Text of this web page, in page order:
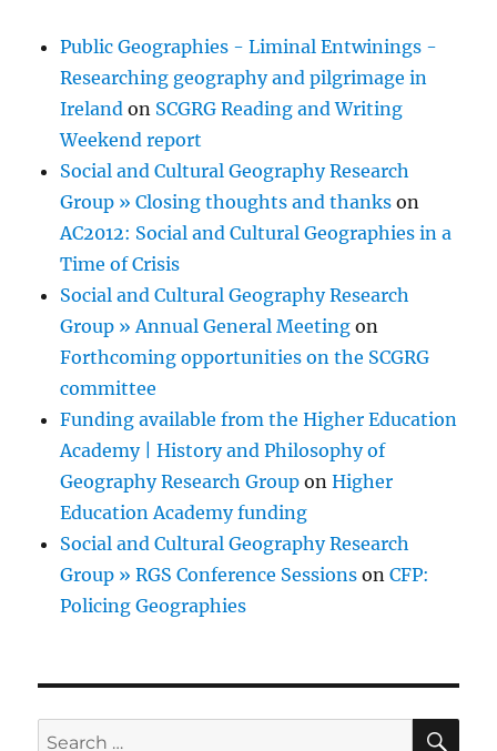
Public Geographies - Liminal Entwinings -
Researching geography and pilgrimage in
Ireland on SCGRG Reading and Writing
Weekend report
Social and Cultural Geography Research
Group » Closing thoughts and thanks on
AC2012: Social and Cultural Geographies in a
Time of Crisis
Social and Cultural Geography Research
Group » Annual General Meeting on
Forthcoming opportunities on the SCGRG
committee
Funding available from the Higher Education
Academy | History and Philosophy of
Geography Research Group onHigher
Education Academy funding
Social and Cultural Geography Research
Group » RGS Conference Sessions onCFP:
Policing Geographies
Search